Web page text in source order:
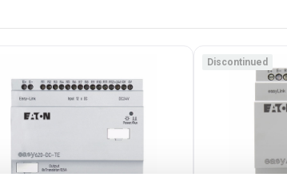
Discontinued